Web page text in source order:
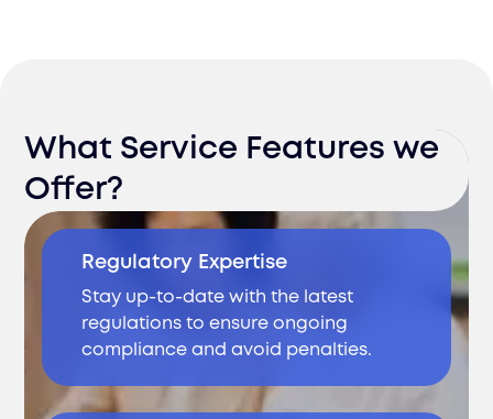
What Service Features we
Offer?
Regulatory Expertise
Stay up-to-date with the latest
regulations to ensure ongoing
compliance and avoid penalties.